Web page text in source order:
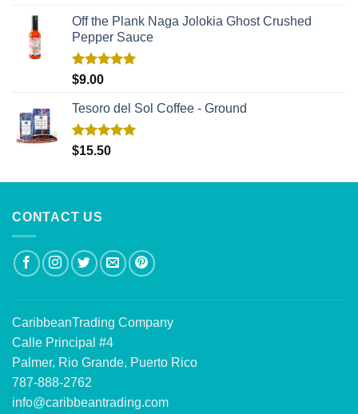
Off the Plank Naga Jolokia Ghost Crushed
Pepper Sauce
Rated
$9.00
Tesoro del Sol Coffee - Ground
Rated5.00
$15.50
CONTACT US
CaribbeanTrading Company
Calle Principal #4
Palmer, Rio Grande, Puerto Rico
787-888-2762
info@caribbeantrading.com